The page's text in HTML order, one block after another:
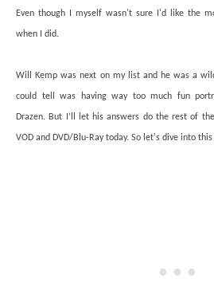
Even though I myself wasn't sure I'd like the
when I did.
Will Kemp was next on my list and he was a
could tell was having way too much fun
Drazen. But I’ll let his answers do the rest of
VOD and DVD/Blu-Ray today. So let's dive into